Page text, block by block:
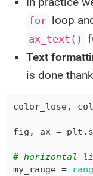
for loop
ax_text()
Text
is done
color_lose,
fig , ax = plt .
# horizontal
my_range =